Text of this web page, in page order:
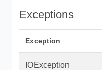
Exceptions
Exception
IOException